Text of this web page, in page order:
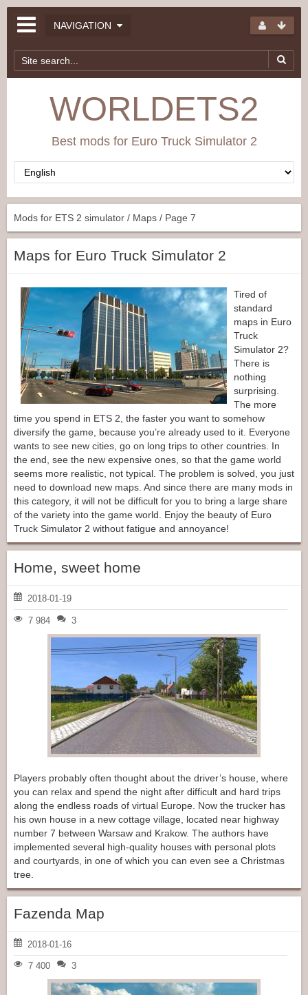
NAVIGATION
WORLDETS2
Best mods for Euro Truck Simulator 2
Mods for ETS 2 simulator / Maps / Page 7
Maps for Euro Truck Simulator 2
Tired of
standard
maps in Euro
Truck
Simulator 2?
There is
nothing
surprising.
The more
time you spend in ETS 2, the faster you want to somehow
diversify the game, because you’re already used to it. Everyone
wants to see new cities, go on long trips to other countries. In
the end, see the new expensive ones, so that the game world
seems more realistic, not typical. The problem is solved, you just
need to download new maps. And since there are many mods in
this category, it will not be difficult for you to bring a large share
of the variety into the game world. Enjoy the beauty of Euro
Truck Simulator 2 without fatigue and annoyance!
Home, sweet home
2018-01-19
7 984 3
Players probably often thought about the driver’s house, where
you can relax and spend the night after difficult and hard trips
along the endless roads of virtual Europe. Now the trucker has
his own house in a new cottage village, located near highway
number 7 between Warsaw and Krakow. The authors have
implemented several high-quality houses with personal plots
and courtyards, in one of which you can even see a Christmas
tree.
Fazenda Map
2018-01-16
7 400 3